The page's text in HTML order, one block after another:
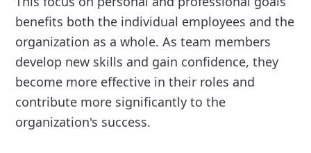
benefits both the individual employees and the
organization as a whole. As team members
develop new skills and gain confidence, they
become more effective in their roles and
contribute more significantly to the
organization's success.